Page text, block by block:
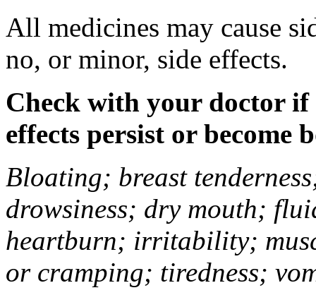
All medicines may cause
no, or minor, side effects.
Check with your doctor if
effects persist or become
Bloating; breast
drowsiness; dry mouth;
heartburn; irritability;
or cramping; tiredness;